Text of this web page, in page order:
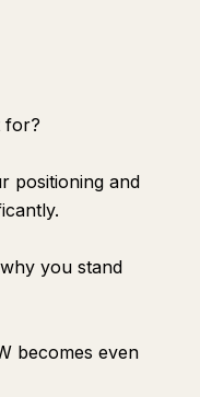
for?
positioning and
you stand
becomes even